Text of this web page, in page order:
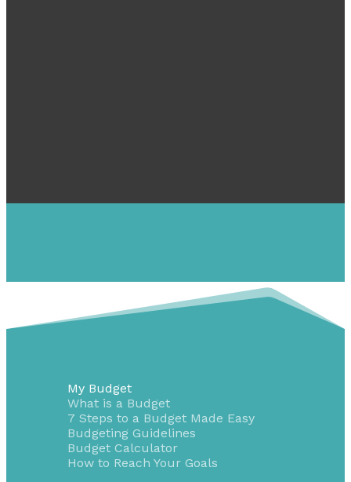
My Budget
What is a Budget
7 Steps to a Budget Made Easy
Budgeting Guidelines
Budget Calculator
How to Reach Your Goals